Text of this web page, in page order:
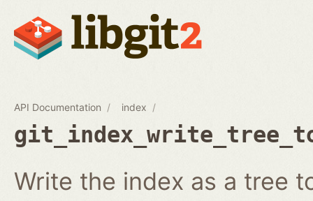
API Documentation index
Write the index as a tree